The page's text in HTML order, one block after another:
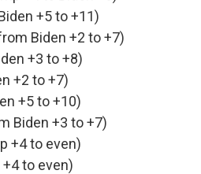
+5 to +11)
Biden +2 to +7)
+3 to +8)
+2 to +7)
+5 to +10)
Biden +3 to +7)
+4 to even)
to even)